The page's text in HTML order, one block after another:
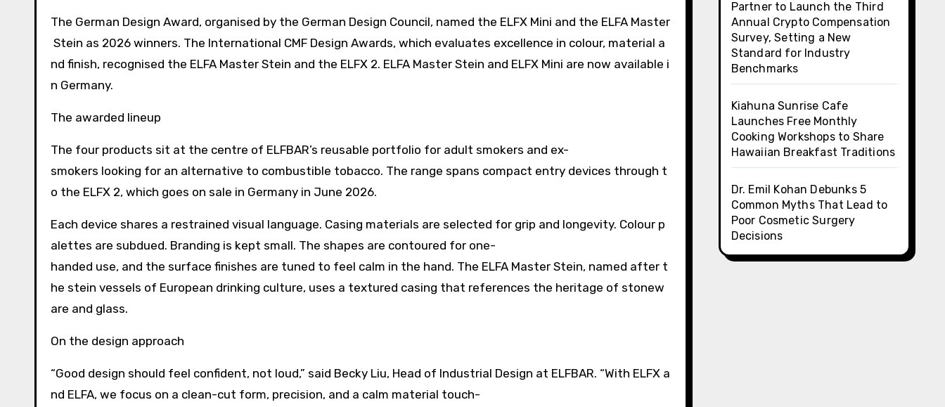
The German Design Award, organised by the German Design Council, named the ELFX Mini and the ELFA Master
Stein as 2026 winners. The International CMF Design Awards, which evaluates excellence in colour, material a
nd finish, recognised the ELFA Master Stein and the ELFX 2. ELFA Master Stein and ELFX Mini are now available i
n Germany.
The awarded lineup
The four products sit at the centre of ELFBAR’s reusable portfolio for adult smokers and ex-
smokers looking for an alternative to combustible tobacco. The range spans compact entry devices through t
o the ELFX 2, which goes on sale in Germany in June 2026.
Each device shares a restrained visual language. Casing materials are selected for grip and longevity. Colour p
alettes are subdued. Branding is kept small. The shapes are contoured for one-
handed use, and the surface finishes are tuned to feel calm in the hand. The ELFA Master Stein, named after t
he stein vessels of European drinking culture, uses a textured casing that references the heritage of stonew
are and glass.
On the design approach
“Good design should feel confident, not loud,” said Becky Liu, Head of Industrial Design at ELFBAR. “With ELFX a
nd ELFA, we focus on a clean-cut form, precision, and a calm material touch-
Partner to Launch the Third
Annual Crypto Compensation
Survey, Setting a New
Standard for Industry
Benchmarks
Kiahuna Sunrise Cafe
Launches Free Monthly
Cooking Workshops to Share
Hawaiian Breakfast Traditions
Dr. Emil Kohan Debunks 5
Common Myths That Lead to
Poor Cosmetic Surgery
Decisions